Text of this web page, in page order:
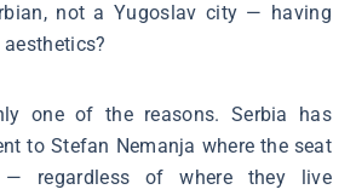
not a Yugoslav city ― having
one of the reasons. Serbia has
to Stefan Nemanja where the seat
regardless of where they live